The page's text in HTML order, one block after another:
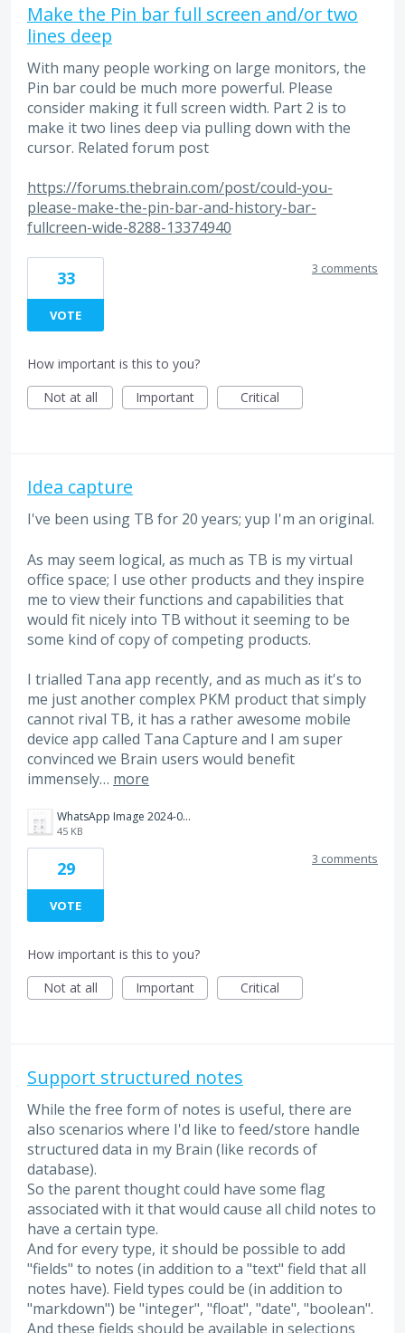
Make the Pin bar full screen and/or two
lines deep
With many people working on large monitors, the
Pin bar could be much more powerful. Please
consider making it full screen width. Part 2 is to
make it two lines deep via pulling down with the
cursor. Related forum post
https://forums.thebrain.com/post/could-you-
please-make-the-pin-bar-and-history-bar-
fullcreen-wide-8288-13374940
33
VOTE
3 comments
How important is this to you?
Not at all
Important Critical
Idea capture
I've been using TB for 20 years; yup I'm an original.
As may seem logical, as much as TB is my virtual
office space; I use other products and they inspire
me to view their functions and capabilities that
would fit nicely into TB without it seeming to be
some kind of copy of competing products.
I trialled Tana app recently, and as much as it's to
me just another complex PKM product that simply
cannot rival TB, it has a rather awesome mobile
device app called Tana Capture and I am super
convinced we Brain users would benefit
immensely… more
WhatsApp Image 2024-08-06 at 19.29.13_ad16b5b2.jpg
45 KB
29
VOTE
3 comments
How important is this to you?
Not at all
Important Critical
Support structured notes
While the free form of notes is useful, there are
also scenarios where I'd like to feed/store handle
structured data in my Brain (like records of
database).
So the parent thought could have some flag
associated with it that would cause all child notes to
have a certain type.
And for every type, it should be possible to add
"fields" to notes (in addition to a "text" field that all
notes have). Field types could be (in addition to
"markdown") be "integer", "float", "date", "boolean".
And these fields should be available in selections